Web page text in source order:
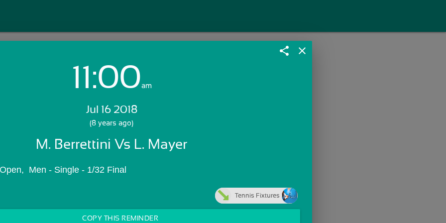
Login with Email:
Skip Sign In >>
share close
11:00am
Jul 16 2018
(8 years ago)
M. Berrettini Vs L. Mayer
Men - Single - 1/32 Final
Tennis Fixtures
COPY THIS REMINDER